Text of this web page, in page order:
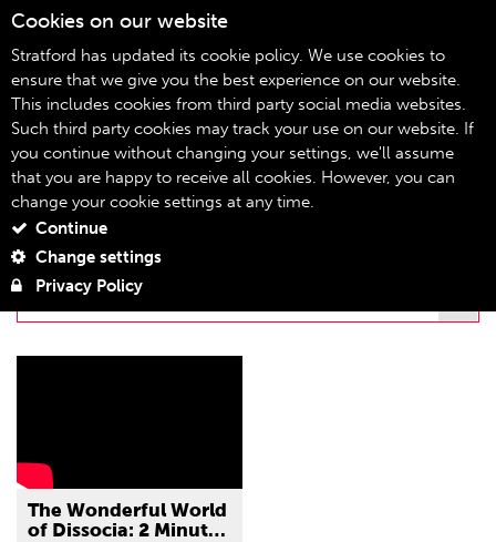
08
Home stratfordeast.tv
STRATFORDEAST.TV
THE WONDERFUL WORLD OF DISSOCIA
The Wonderful World
of Dissocia: 2 Minutes
Cookies on our website
Stratford has updated its cookie policy. We use cookies to
ensure that we give you the best experience on our website.
This includes cookies from third party social media websites.
Such third party cookies may track your use on our website. If
you continue without changing your settings, we'll assume
that you are happy to receive all cookies. However, you can
change your cookie settings at any time.
Continue
Change settings
Privacy Policy